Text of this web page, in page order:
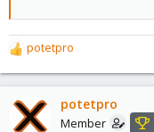
R
e
a
potetpro
potetpro
Member